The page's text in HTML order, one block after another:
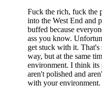
Fuck the rich, fuck the
into the West End and
buffed because
ass you know.
get stuck with it. That's
way, but at the same
environment. I think its
aren't polished and
with your